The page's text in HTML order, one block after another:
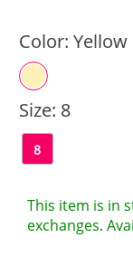
Color: Yellow
Size: 8
8
This item is in
exchanges.